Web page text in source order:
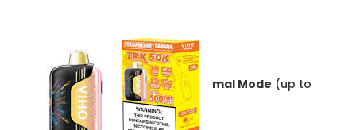
mal Mode (up to